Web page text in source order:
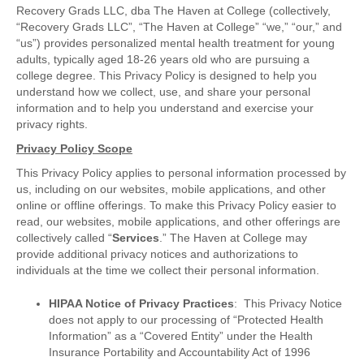
Recovery Grads LLC, dba The Haven at College (collectively,
“Recovery Grads LLC”, “The Haven at College” “we,” “our,” and
“us”) provides personalized mental health treatment for young
adults, typically aged 18-26 years old who are pursuing a
college degree. This Privacy Policy is designed to help you
understand how we collect, use, and share your personal
information and to help you understand and exercise your
privacy rights.
Privacy Policy Scope
This Privacy Policy applies to personal information processed by
us, including on our websites, mobile applications, and other
online or offline offerings. To make this Privacy Policy easier to
read, our websites, mobile applications, and other offerings are
collectively called “Services.” The Haven at College may
provide additional privacy notices and authorizations to
individuals at the time we collect their personal information.
HIPAA Notice of Privacy Practices: This Privacy Notice
does not apply to our processing of “Protected Health
Information” as a “Covered Entity” under the Health
Insurance Portability and Accountability Act of 1996